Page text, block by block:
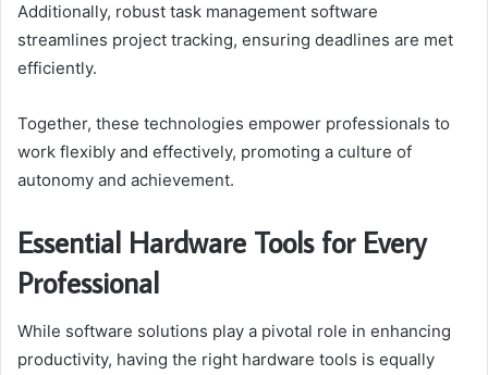
Additionally, robust task management software
streamlines project tracking, ensuring deadlines are met
efficiently.
Together, these technologies empower professionals to
work flexibly and effectively, promoting a culture of
autonomy and achievement.
Essential Hardware Tools for Every
Professional
While software solutions play a pivotal role in enhancing
productivity, having the right hardware tools is equally